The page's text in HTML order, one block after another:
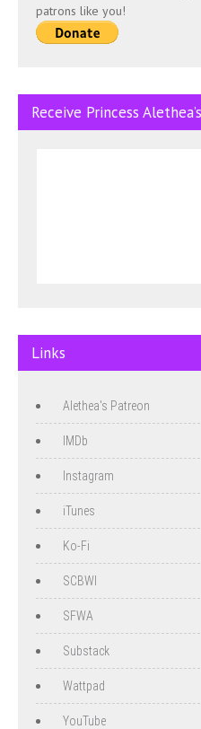
patrons like you!
Receive Princess
Links
Alethea's Patreon
IMDb
Instagram
iTunes
Ko-Fi
SCBWI
SFWA
Substack
Wattpad
YouTube